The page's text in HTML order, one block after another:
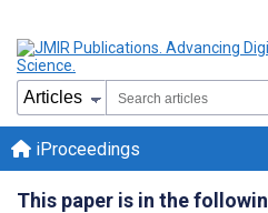
iProceedings
This paper is in the